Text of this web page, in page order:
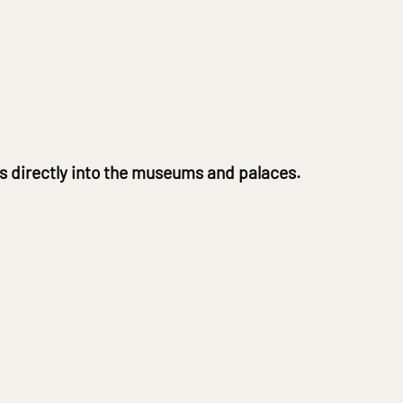
directly into the museums and palaces.